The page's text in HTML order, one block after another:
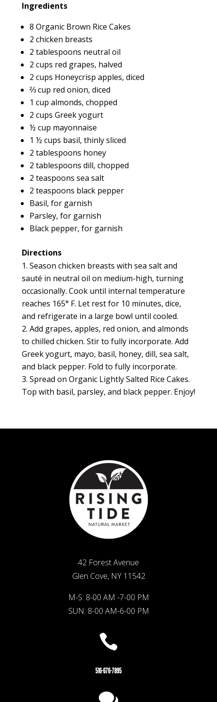
Ingredients
8 Organic Brown Rice Cakes
2 chicken breasts
2 tablespoons neutral oil
2 cups red grapes, halved
2 cups Honeycrisp apples, diced
⅔ cup red onion, diced
1 cup almonds, chopped
2 cups Greek yogurt
½ cup mayonnaise
1 ½ cups basil, thinly sliced
2 tablespoons honey
2 tablespoons dill, chopped
2 teaspoons sea salt
2 teaspoons black pepper
Basil, for garnish
Parsley, for garnish
Black pepper, for garnish
Directions
Season chicken breasts with sea salt and
sauté in neutral oil on medium-high, turning
occasionally. Cook until internal temperature
reaches 165° F. Let rest for 10 minutes, dice,
and refrigerate in a large bowl until cooled.
Add grapes, apples, red onion, and almonds
to chilled chicken. Stir to fully incorporate. Add
Greek yogurt, mayo, basil, honey, dill, sea salt,
and black pepper. Fold to fully incorporate.
Spread on Organic Lightly Salted Rice Cakes.
Top with basil, parsley, and black pepper. Enjoy!
42 Forest Avenue
Glen Cove, NY 11542
M-S: 8-00 AM -7-00 PM
SUN: 8-00 AM-6-00 PM

516-676-7895